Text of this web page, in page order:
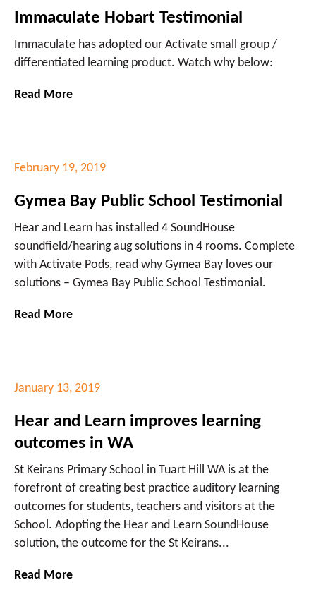
Immaculate Hobart Testimonial
Immaculate has adopted our Activate small group /
differentiated learning product. Watch why below:
Read More
February 19, 2019
Gymea Bay Public School Testimonial
Hear and Learn has installed 4 SoundHouse
soundfield/hearing aug solutions in 4 rooms. Complete
with Activate Pods, read why Gymea Bay loves our
solutions – Gymea Bay Public School Testimonial.
Read More
January 13, 2019
Hear and Learn improves learning
outcomes in WA
St Keirans Primary School in Tuart Hill WA is at the
forefront of creating best practice auditory learning
outcomes for students, teachers and visitors at the
School. Adopting the Hear and Learn SoundHouse
solution, the outcome for the St Keirans...
Read More